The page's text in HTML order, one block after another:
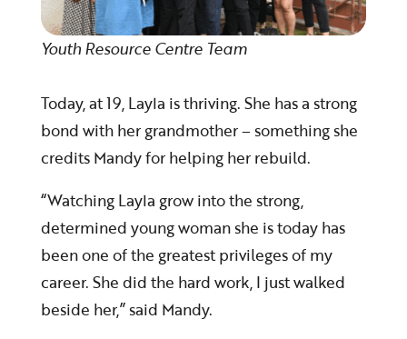
Youth Resource Centre Team
Today, at 19, Layla is thriving. She has a strong
bond with her grandmother – something she
credits Mandy for helping her rebuild.
“Watching Layla grow into the strong,
determined young woman she is today has
been one of the greatest privileges of my
career. She did the hard work, I just walked
beside her,” said Mandy.